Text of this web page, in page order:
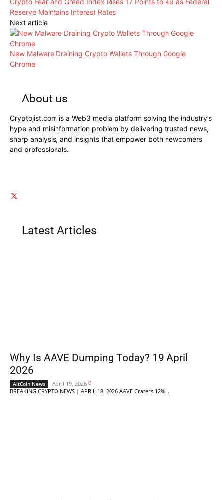
Reserve Maintains Interest Rates
Next article
New Malware Draining Crypto Wallets Through Google
Chrome
About us
Cryptojist.com is a Web3 media platform solving the industry’s
hype and misinformation problem by delivering trusted news,
sharp analysis, and insights that empower both newcomers
and professionals.
Latest Articles
Why Is AAVE Dumping Today? 19 April
2026
AltCoin News April 19, 2026 0
BREAKING CRYPTO NEWS | APRIL 18, 2026 AAVE Craters 12%...